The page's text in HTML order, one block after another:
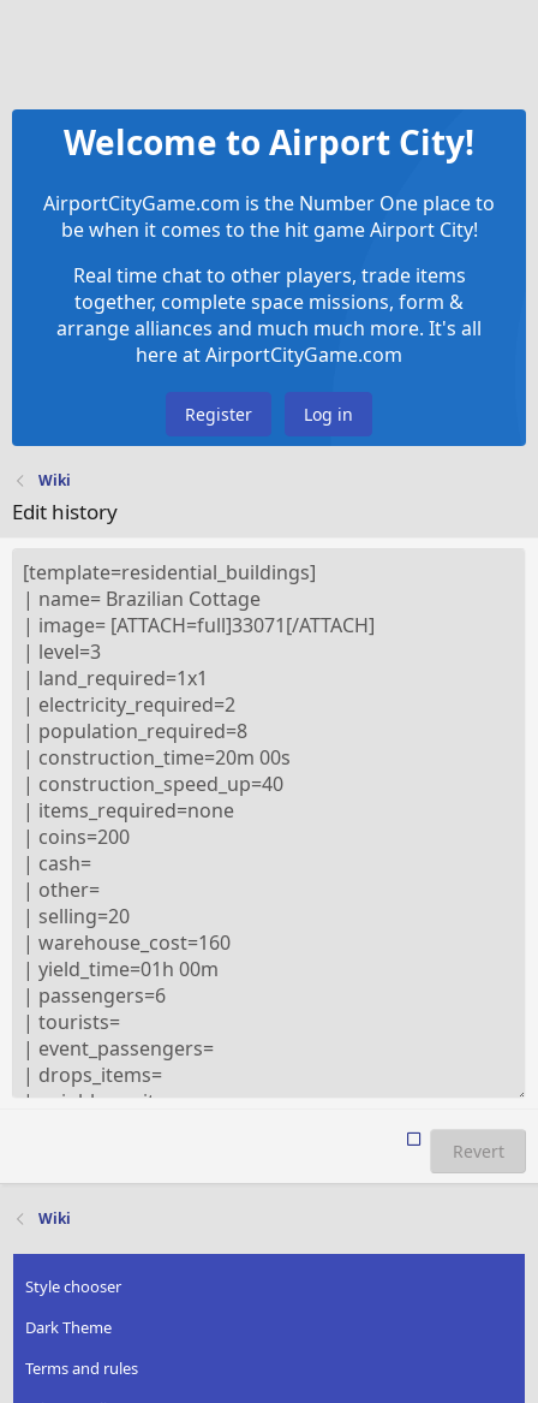
Welcome to Airport City!
AirportCityGame.com is the Number One place to
be when it comes to the hit game Airport City!
Real time chat to other players, trade items
together, complete space missions, form &
arrange alliances and much much more. It's all
here at AirportCityGame.com
Register Log in
Wiki
Edit history
Revert
Wiki
Style chooser
Dark Theme
Terms and rules